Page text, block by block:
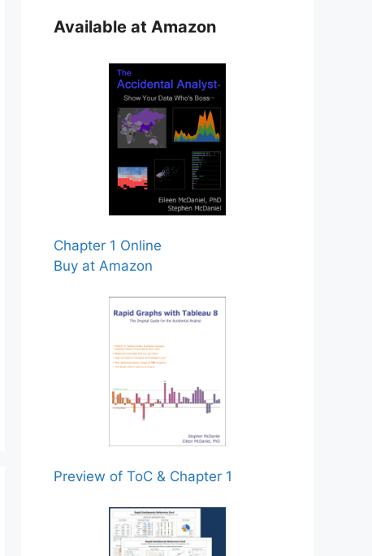
Available at Amazon
Chapter 1 Online
Buy at Amazon
Preview of ToC & Chapter 1